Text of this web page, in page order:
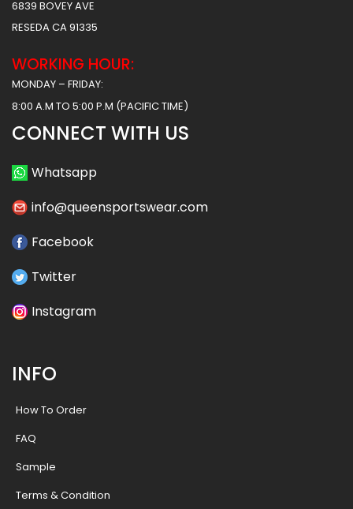
6839 BOVEY AVE
RESEDA CA 91335
WORKING HOUR:
MONDAY – FRIDAY:
8:00 A.M TO 5:00 P.M (PACIFIC TIME)
CONNECT WITH US
Whatsapp
info@queensportswear.com
Facebook
Twitter
Instagram
INFO
How To Order
FAQ
Sample
Terms & Condition